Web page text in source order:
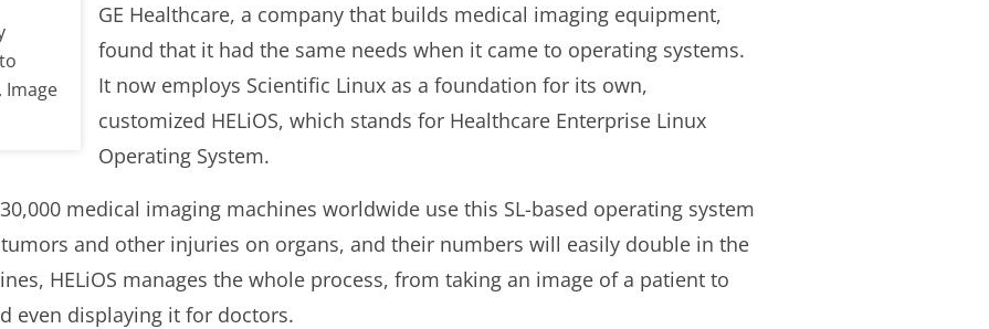
Image
GE Healthcare, a company that builds medical imaging equipment,
found that it had the same needs when it came to operating systems.
It now employs Scientific Linux as a foundation for its own,
customized HELiOS, which stands for Healthcare Enterprise Linux
Operating System.
medical imaging machines worldwide use this SL-based operating system
and other injuries on organs, and their numbers will easily double in the
HELiOS manages the whole process, from taking an image of a patient to
even displaying it for doctors.